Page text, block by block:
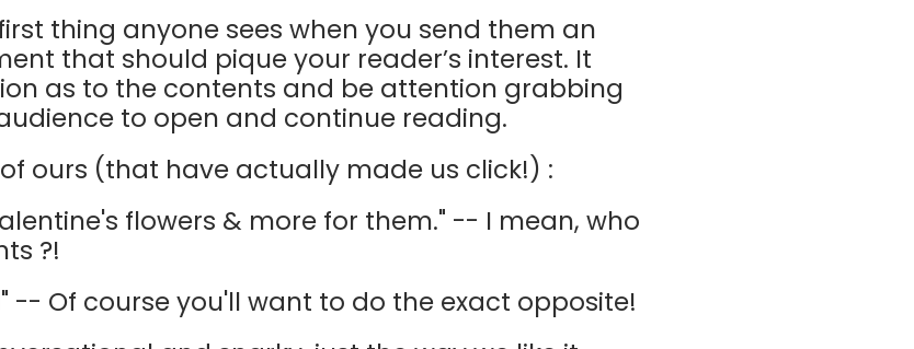
thing anyone sees when you send them an
that should pique your reader’s interest. It
as to the contents and be attention grabbing
to open and continue reading.
ours (that have actually made us click!) :
flowers & more for them." -- I mean, who
?!
-- Of course you'll want to do the exact opposite!